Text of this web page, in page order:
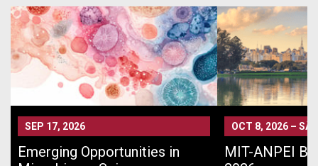
SEP 17, 2026
Emerging Opportunities in
OCT 8, 2026 –
MIT-ANPEI